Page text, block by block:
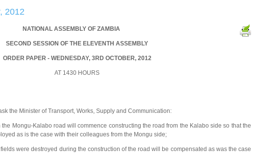
2012
NATIONAL ASSEMBLY OF ZAMBIA
SECOND SESSION OF THE ELEVENTH ASSEMBLY
ORDER PAPER - WEDNESDAY, 3RD OCTOBER, 2012
AT 1430 HOURS
the Minister of Transport, Works, Supply and Communication:
Mongu-Kalabo road will commence constructing the road from the Kalabo side so that the
as is the case with their colleagues from the Mongu side;
were destroyed during the construction of the road will be compensated as was the case